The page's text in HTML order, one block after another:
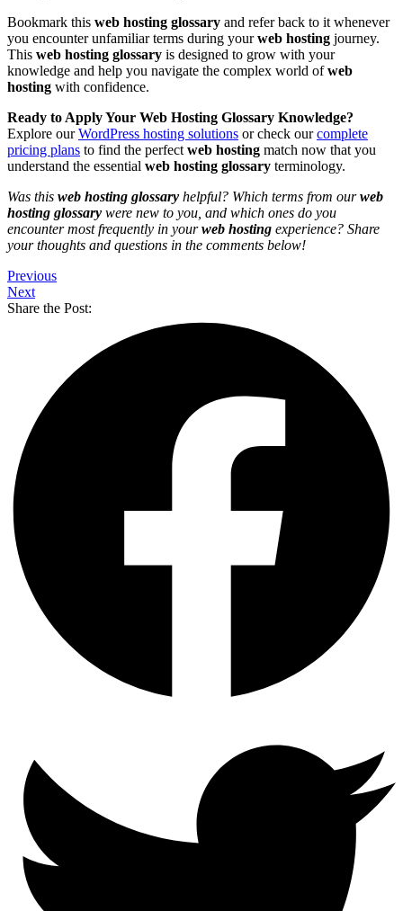
Bookmark this web hosting glossary and refer back to it whenever
you encounter unfamiliar terms during yourweb hosting journey.
This web hosting glossary is designed to grow with your
knowledge and help you navigate the complex world ofweb
hosting with confidence.
Ready to Apply Your Web Hosting Glossary Knowledge?
Explore ourWordPress hosting solutions or check ourcomplete
pricing plans to find the perfect web hosting match now that you
understand the essential web hosting glossary terminology.
Was this web hosting glossary helpful? Which terms from ourweb
hosting glossary were new to you, and which ones do you
encounter most frequently in yourweb hosting experience? Share
your thoughts and questions in the comments below!
Previous
Next
Share the Post: